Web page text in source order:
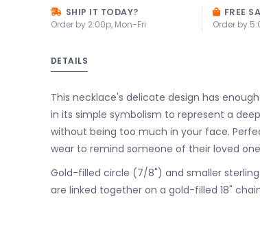
SHIP IT TODAY?
Order by 2:00p, Mon-Fri
FREE
Order by
DETAILS
This necklace's delicate design has
in its simple symbolism to represent a
without being too much in your face.
wear to remind someone of their loved
Gold-filled circle (7/8") and smaller
are linked together on a gold-filled 18"